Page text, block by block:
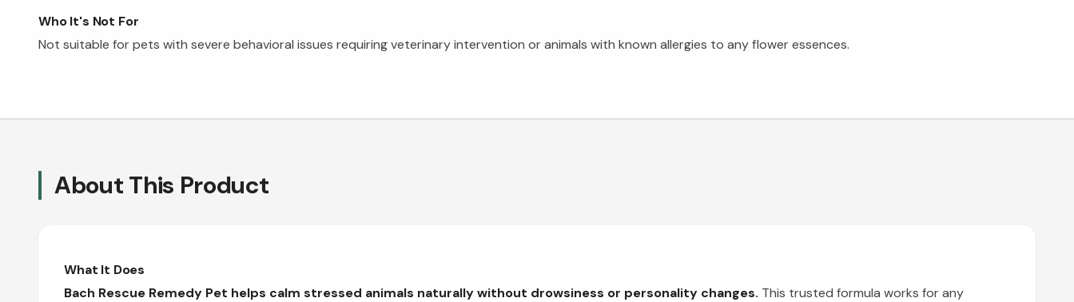
Who It's Not For
Not suitable for pets with severe behavioral issues requiring veterinary intervention or animals with known allergies to any flower essences.
About This Product
What It Does
Bach Rescue Remedy Pet helps calm stressed animals naturally without drowsiness or personality changes. This trusted formula works for any